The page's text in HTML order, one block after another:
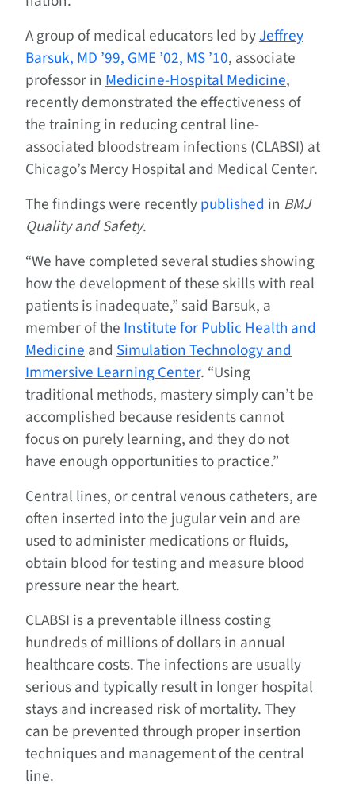
A group of medical educators led byJeffrey
Barsuk, MD ’99, GME ’02, MS ’10, associate
professor in Medicine-Hospital Medicine,
recently demonstrated the effectiveness of
the training in reducing central line-
associated bloodstream infections (CLABSI) at
Chicago’s Mercy Hospital and Medical Center.
The findings were recentlypublishedin BMJ
Quality and Safety.
“We have completed several studies showing
how the development of these skills with real
patients is inadequate,” said Barsuk, a
member of theInstitute for Public Health and
Medicineand Simulation Technology and
Immersive Learning Center. “Using
traditional methods, mastery simply can’t be
accomplished because residents cannot
focus on purely learning, and they do not
have enough opportunities to practice.”
Central lines, or central venous catheters, are
often inserted into the jugular vein and are
used to administer medications or fluids,
obtain blood for testing and measure blood
pressure near the heart.
CLABSI is a preventable illness costing
hundreds of millions of dollars in annual
healthcare costs. The infections are usually
serious and typically result in longer hospital
stays and increased risk of mortality. They
can be prevented through proper insertion
techniques and management of the central
line.